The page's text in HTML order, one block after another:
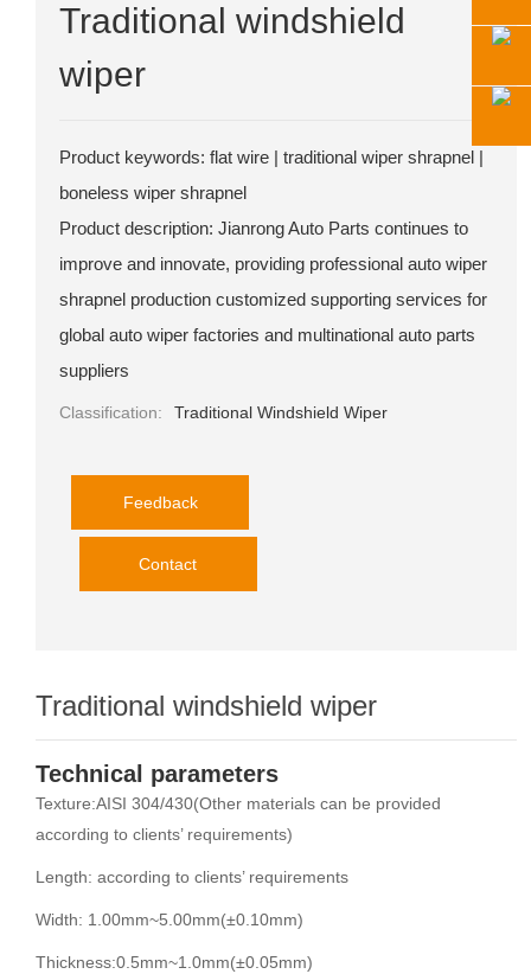
Traditional windshield
wiper
Product keywords: flat wire | traditional wiper shrapnel |
boneless wiper shrapnel
Product description: Jianrong Auto Parts continues to
improve and innovate, providing professional auto wiper
shrapnel production customized supporting services for
global auto wiper factories and multinational auto parts
suppliers
Classification: Traditional Windshield Wiper
Feedback
Contact
Traditional windshield wiper
Technical parameters
Texture:AISI 304/430(Other materials can be provided
according to clients’ requirements)
Length: according to clients’ requirements
Width: 1.00mm~5.00mm(±0.10mm)
Thickness:0.5mm~1.0mm(±0.05mm)